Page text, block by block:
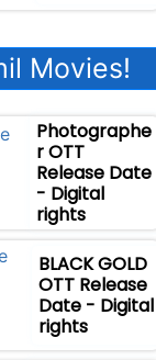
Movies!
Photographe
r OTT
Release Date
- Digital
rights
BLACK GOLD
OTT Release
Date - Digital
rights